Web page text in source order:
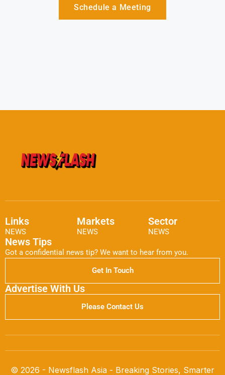
Schedule a Meeting
Links
NEWS
Markets
NEWS
Sector
NEWS
News Tips
Got a confidential news tip? We want to hear from you.
Get In Touch
Advertise With Us
Please Contact Us
© 2026 - Newsflash Asia - Breaking Stories, Smarter